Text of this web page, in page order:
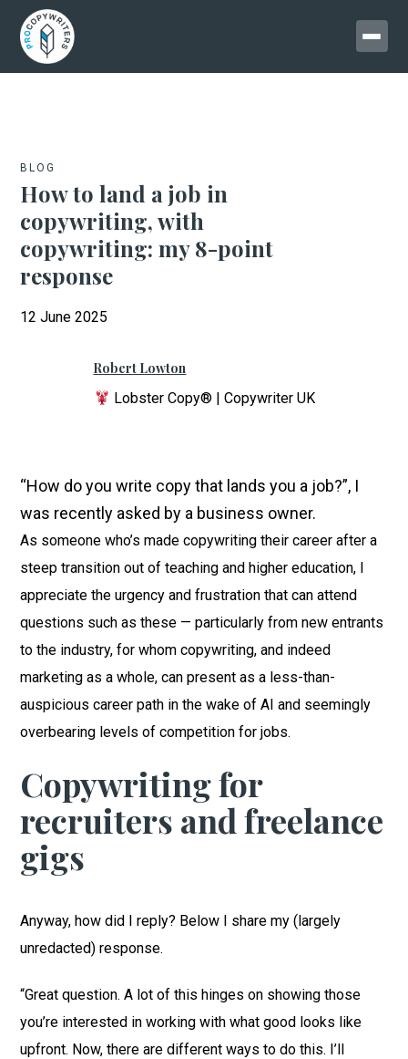
BLOG
How to land a job in
copywriting, with
copywriting: my 8-point
response
12 June 2025
Robert Lowton
Lobster Copy® | Copywriter UK
“How do you write copy that lands you a job?”, I
was recently asked by a business owner.
As someone who’s made copywriting their career after a
steep transition out of teaching and higher education, I
appreciate the urgency and frustration that can attend
questions such as these — particularly from new entrants
to the industry, for whom copywriting, and indeed
marketing as a whole, can present as a less-than-
auspicious career path in the wake of AI and seemingly
overbearing levels of competition for jobs.
Copywriting for
recruiters and freelance
gigs
Anyway, how did I reply? Below I share my (largely
unredacted) response.
“Great question. A lot of this hinges on showing those
you’re interested in working with what good looks like
upfront. Now, there are different ways to do this. I’ll